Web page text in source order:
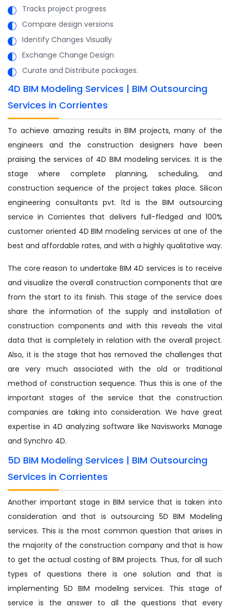
Tracks project progress
Compare design versions
Identify Changes Visually
Exchange Change Design
Curate and Distribute packages.
4D BIM Modeling Services | BIM Outsourcing
Services in Corrientes
To achieve amazing results in BIM projects, many of the
engineers and the construction designers have been
praising the services of 4D BIM modeling services. It is the
stage where complete planning, scheduling, and
construction sequence of the project takes place. Silicon
engineering consultants pvt. ltd is the BIM outsourcing
service in Corrientes that delivers full-fledged and 100%
customer oriented 4D BIM modeling services at one of the
best and affordable rates, and with a highly qualitative way.
The core reason to undertake BIM 4D services is to receive
and visualize the overall construction components that are
from the start to its finish. This stage of the service does
share the information of the supply and installation of
construction components and with this reveals the vital
data that is completely in relation with the overall project.
Also, it is the stage that has removed the challenges that
are very much associated with the old or traditional
method of construction sequence. Thus this is one of the
important stages of the service that the construction
companies are taking into consideration. We have great
expertise in 4D analyzing software like Navisworks Manage
and Synchro 4D.
5D BIM Modeling Services | BIM Outsourcing
Services in Corrientes
Another important stage in BIM service that is taken into
consideration and that is outsourcing 5D BIM Modeling
services. This is the most common question that arises in
the majority of the construction company and that is how
to get the actual costing of BIM projects. Thus, for all such
types of questions there is one solution and that is
implementing 5D BIM modeling services. This stage of
service is the answer to all the questions that every